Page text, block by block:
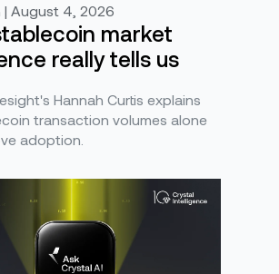
August 4, 2026
market
really tells us
Hannah Curtis explains
transaction volumes alone
adoption.